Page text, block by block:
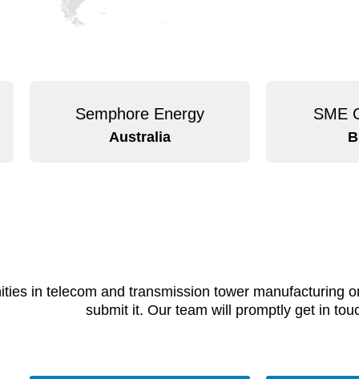
Semphore Energy
Australia
SME
in telecom and transmission tower manufacturing
submit it. Our team will promptly get in